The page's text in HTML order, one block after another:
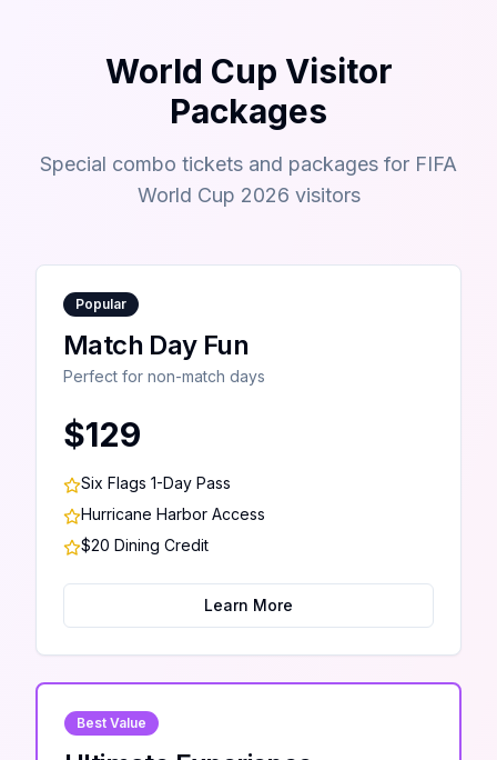
World Cup Visitor
Packages
Special combo tickets and packages for FIFA
World Cup 2026 visitors
Popular
Match Day Fun
Perfect for non-match days
$129
Six Flags 1-Day Pass
Hurricane Harbor Access
$20 Dining Credit
Learn More
Best Value